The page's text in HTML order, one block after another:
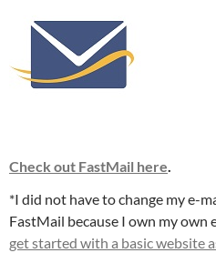
Check out FastMail here
*I did not have to change my e-
FastMail because I own my own
get started with a basic website